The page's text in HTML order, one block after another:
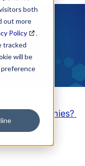
both
out more
Policy
.
tracked
will be
preference
Companies?